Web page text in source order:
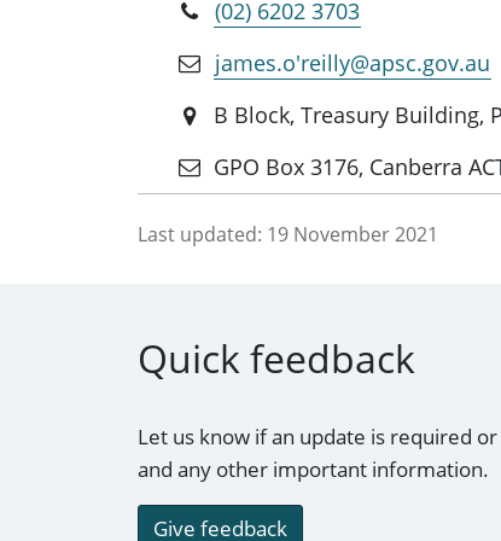
(02) 6202 3703
james.o'reilly@apsc.gov.au
B Block, Treasury Building,
GPO Box 3176, Canberra
Last updated: 19 November 2021
Quick feedback
Let us know if an update is required
and any other important information.
Give feedback